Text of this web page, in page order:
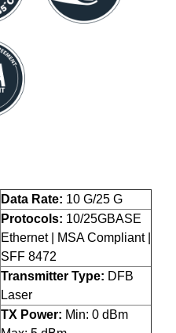
Data Rate: 10 G/25 G
Protocols: 10/25GBASE
Ethernet | MSA Compliant |
SFF 8472
Transmitter Type: DFB
Laser
TX Power: Min: 0 dBm